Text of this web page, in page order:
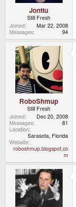
Jonttu
Still Fresh
Joined
Mar 22, 2008
Messages
94
RoboShmup
Still Fresh
Joined
Dec 20, 2008
Messages
81
Location
Sarasota, Florida
Website
roboshmup.blogspot.co
m